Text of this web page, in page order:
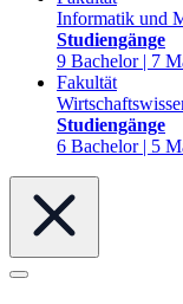
Informatik und
Studiengänge
9 Bachelor | 7
Fakultät
Studiengänge
6 Bachelor | 5